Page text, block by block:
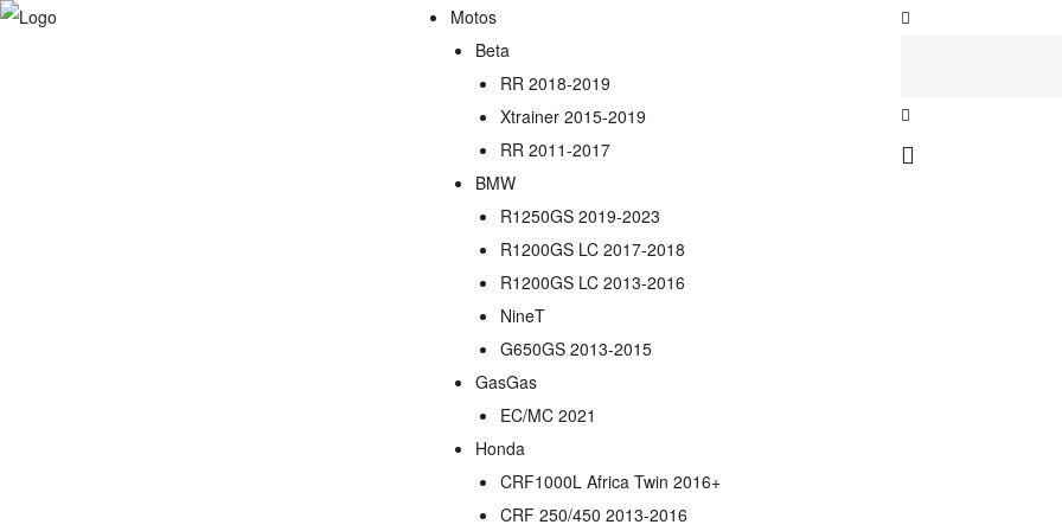
Motos
Beta
RR 2018-2019
Xtrainer 2015-2019
RR 2011-2017
BMW
R1250GS 2019-2023
R1200GS LC 2017-2018
R1200GS LC 2013-2016
NineT
G650GS 2013-2015
GasGas
EC/MC 2021
Honda
CRF1000L Africa Twin 2016+
CRF 250/450 2013-2016